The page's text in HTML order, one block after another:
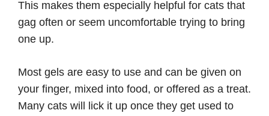
This makes them especially helpful for cats that
gag often or seem uncomfortable trying to bring
one up.
Most gels are easy to use and can be given on
your finger, mixed into food, or offered as a treat.
Many cats will lick it up once they get used to